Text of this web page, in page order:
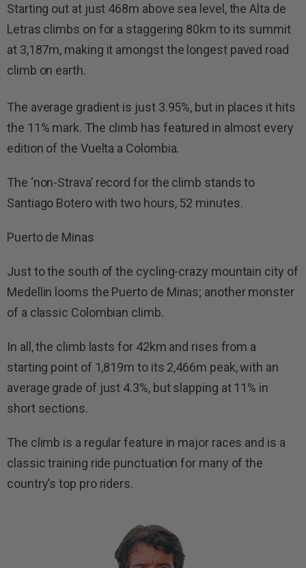
Starting out at just 468m above sea level, the Alta de
Letras climbs on for a staggering 80km to its summit
at 3,187m, making it amongst the longest paved road
climb on earth.
The average gradient is just 3.95%, but in places it hits
the 11% mark. The climb has featured in almost every
edition of the Vuelta a Colombia.
The ‘non-Strava’ record for the climb stands to
Santiago Botero with two hours, 52 minutes.
Puerto de Minas
Just to the south of the cycling-crazy mountain city of
Medellin looms the Puerto de Minas; another monster
of a classic Colombian climb.
In all, the climb lasts for 42km and rises from a
starting point of 1,819m to its 2,466m peak, with an
average grade of just 4.3%, but slapping at 11% in
short sections.
The climb is a regular feature in major races and is a
classic training ride punctuation for many of the
country’s top pro riders.